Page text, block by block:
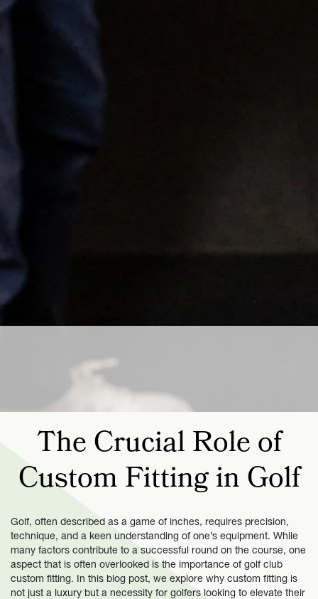
The Crucial Role of
Custom Fitting in Golf
Golf, often described as a game of inches, requires precision,
technique, and a keen understanding of one’s equipment. While
many factors contribute to a successful round on the course, one
aspect that is often overlooked is the importance of golf club
custom fitting. In this blog post, we explore why custom fitting is
not just a luxury but a necessity for golfers looking to elevate their